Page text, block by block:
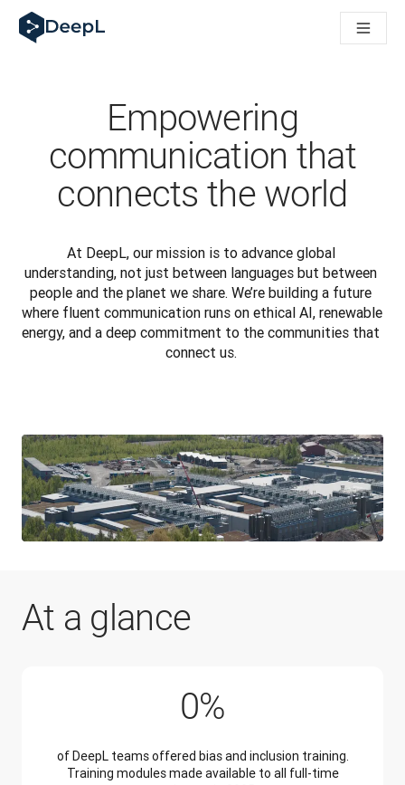
DeepL для ИИ-агентов
Translation Flow в DeepL: Новые рабочие процессы на
Разобраться в вопросах доверия к языковому ИИ в
Как мы разрабатываем систему оценки качества
От перевода текста до голосовой платформы
Building an instantly accessible voice demo with DeepL
Empowering
communication that
connects the world
At DeepL, our mission is to advance global
understanding, not just between languages but between
people and the planet we share. We’re building a future
where fluent communication runs on ethical AI, renewable
energy, and a deep commitment to the communities that
connect us.
At a glance
0%
of DeepL teams offered bias and inclusion training.
Training modules made available to all full-time